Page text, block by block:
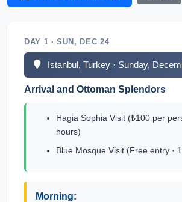
DAY 1 · SUN, DEC 24
Istanbul, Turkey · Sunday,
Arrival and Ottoman Splendors
Hagia Sophia Visit (₺100 per
hours)
Blue Mosque Visit (Free entry ·
Morning: